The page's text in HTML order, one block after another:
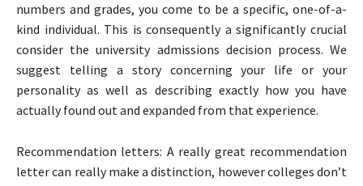
numbers and grades, you come to be a specific, one-of-a-
kind individual. This is consequently a significantly crucial
consider the university admissions decision process. We
suggest telling a story concerning your life or your
personality as well as describing exactly how you have
actually found out and expanded from that experience.
Recommendation letters: A really great recommendation
letter can really make a distinction, however colleges don’t